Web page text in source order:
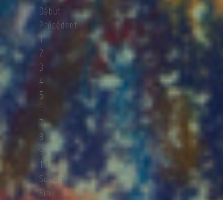
Début
Précédent
1
2
3
4
5
6
7
8
9
10
Suivant
Fin